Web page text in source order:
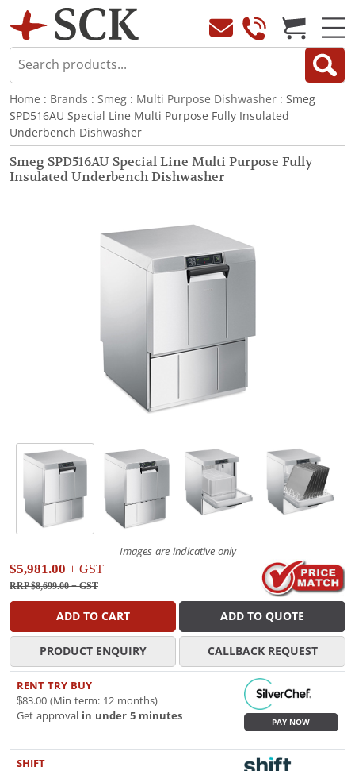
Home : Brands : Smeg : Multi Purpose Dishwasher : Smeg
SPD516AU Special Line Multi Purpose Fully Insulated
Underbench Dishwasher
Smeg SPD516AU Special Line Multi Purpose Fully
Insulated Underbench Dishwasher
Images are indicative only
$5,981.00 + GST
RRP $8,699.00+ GST
ADD TO CART ADD TO QUOTE
PRODUCT ENQUIRY CALLBACK REQUEST
RENT TRY BUY
$83.00 (Min term: 12 months)
Get approval in under 5 minutes
PAY NOW
SHIFT